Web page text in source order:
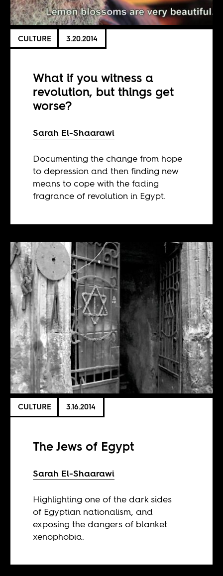
CULTURE 3.20.2014
What if you witness a
revolution, but things get
worse?
Sarah El-Shaarawi
Documenting the change from hope
to depression and then finding new
means to cope with the fading
fragrance of revolution in Egypt.
CULTURE 3.16.2014
The Jews of Egypt
Sarah El-Shaarawi
Highlighting one of the dark sides
of Egyptian nationalism, and
exposing the dangers of blanket
xenophobia.